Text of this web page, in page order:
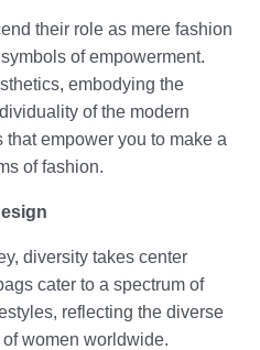
their role as mere fashion
of empowerment.
embodying the
of the modern
empower you to make a
of fashion.
diversity takes center
cater to a spectrum of
reflecting the diverse
women worldwide.